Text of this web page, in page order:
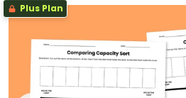
Plus Plan